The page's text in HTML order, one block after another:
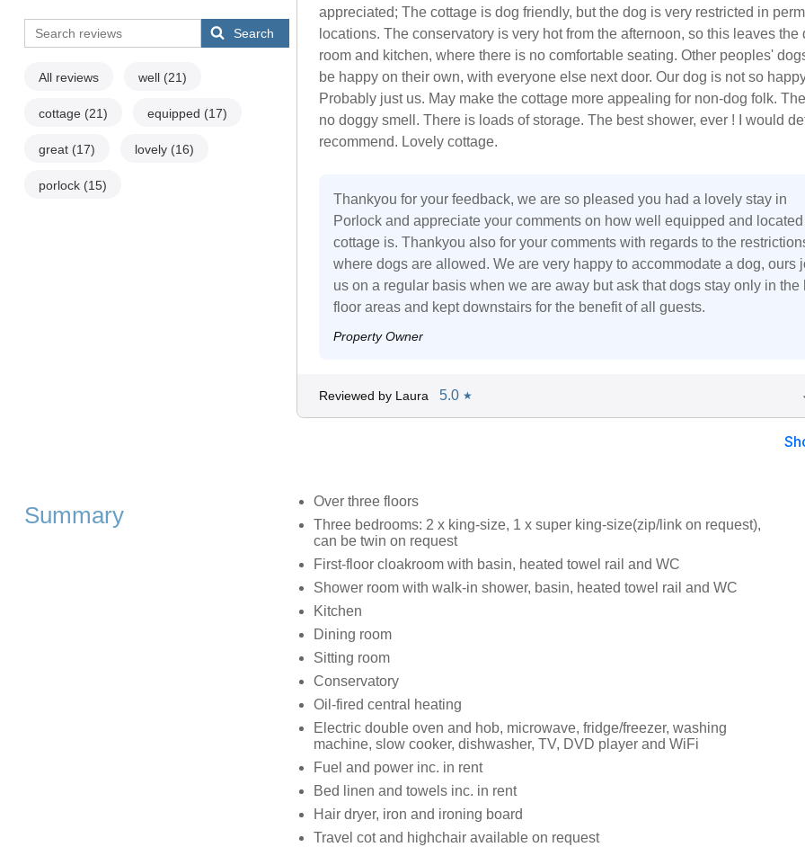
Search
All reviews well (21)
cottage (21) equipped (17)
great (17) lovely (16)
porlock (15)
appreciated; The cottage is dog friendly, but the dog is very restricted in
locations. The conservatory is very hot from the afternoon, so this leaves the
room and kitchen, where there is no comfortable seating. Other peoples'
be happy on their own, with everyone else next door. Our dog is not so
Probably just us. May make the cottage more appealing for non-dog folk.
no doggy smell. There is loads of storage. The best shower, ever ! I would
recommend. Lovely cottage.
Thankyou for your feedback, we are so pleased you had a lovely stay in
Porlock and appreciate your comments on how well equipped and
cottage is. Thankyou also for your comments with regards to the
where dogs are allowed. We are very happy to accommodate a dog, ours
us on a regular basis when we are away but ask that dogs stay only in the
floor areas and kept downstairs for the benefit of all guests.
Property Owner
Reviewed by Laura 5.0 ★
Summary
Over three floors
Three bedrooms: 2 x king-size, 1 x super king-size(zip/link on request),
can be twin on request
First-floor cloakroom with basin, heated towel rail and WC
Shower room with walk-in shower, basin, heated towel rail and WC
Kitchen
Dining room
Sitting room
Conservatory
Oil-fired central heating
Electric double oven and hob, microwave, fridge/freezer, washing
machine, slow cooker, dishwasher, TV, DVD player and WiFi
Fuel and power inc. in rent
Bed linen and towels inc. in rent
Hair dryer, iron and ironing board
Travel cot and highchair available on request